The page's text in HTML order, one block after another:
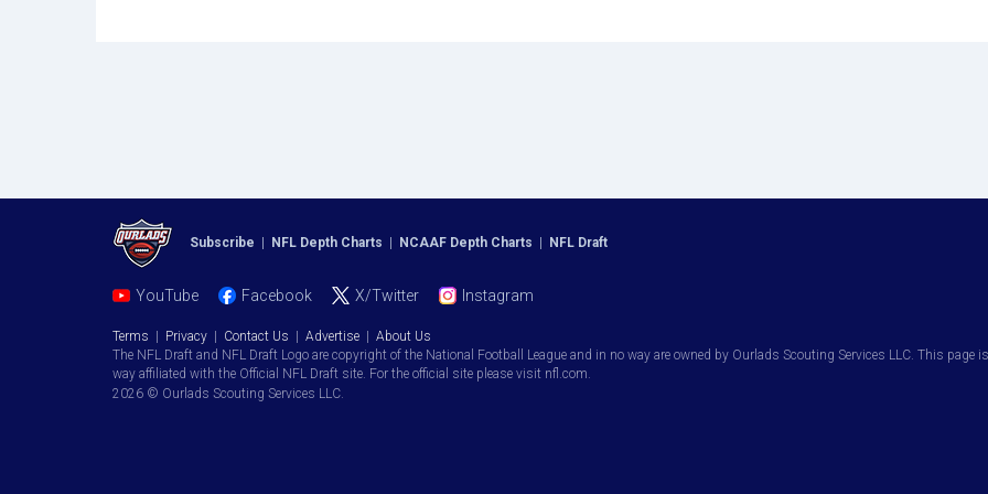
Subscribe NFL Depth Charts NCAAF Depth Charts NFL Draft
YouTube Facebook X/Twitter Instagram
Terms Privacy Contact Us Advertise
About Us
The NFL Draft and NFL Draft Logo are copyright of the National Football League and in no way are owned by Ourlads Scouting Services LLC. This
way affiliated with the Official NFL Draft site. For the official site please visit nfl.com.
2026 © Ourlads Scouting Services LLC.